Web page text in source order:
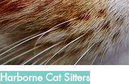
Harborne Cat Sitters